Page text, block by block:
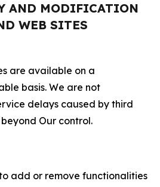
AND MODIFICATION
WEB SITES
are available on a
basis. We are not
delays caused by third
Our control.
add or remove functionalities